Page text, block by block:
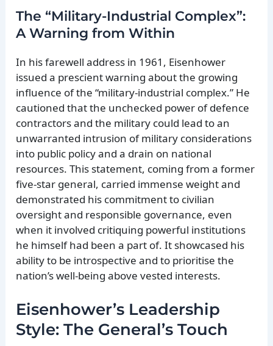
The “Military-Industrial Complex”:
A Warning from Within
In his farewell address in 1961, Eisenhower
issued a prescient warning about the growing
influence of the “military-industrial complex.” He
cautioned that the unchecked power of defence
contractors and the military could lead to an
unwarranted intrusion of military considerations
into public policy and a drain on national
resources. This statement, coming from a former
five-star general, carried immense weight and
demonstrated his commitment to civilian
oversight and responsible governance, even
when it involved critiquing powerful institutions
he himself had been a part of. It showcased his
ability to be introspective and to prioritise the
nation’s well-being above vested interests.
Eisenhower’s Leadership
Style: The General’s Touch